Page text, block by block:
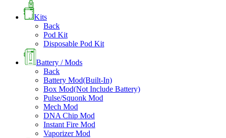
Kits
Back
Pod Kit
Disposable Pod Kit
Battery / Mods
Back
Battery Mod(Built-In)
Box Mod(Not Include Battery)
Pulse/Squonk Mod
Mech Mod
DNA Chip Mod
Instant Fire Mod
Vaporizer Mod